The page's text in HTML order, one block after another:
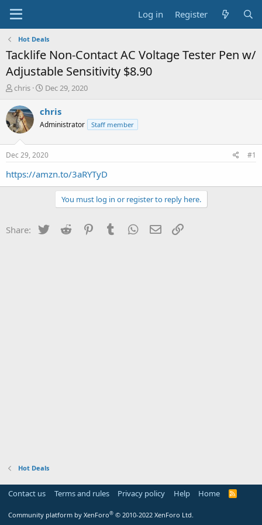
Log in Register
Hot Deals
Tacklife Non-Contact AC Voltage Tester Pen w/
Adjustable Sensitivity $8.90
T
r
e
a
t
a
chris
S
a
t
a
t
e
Dec 29, 2020
chris
Administrator Staff member
Dec 29, 2020 #1
https://amzn.to/3aRYTyD
You must log in or register to reply here.
Share: Twitter Reddit PinterestTumblr WhatsApp
Email
Hot Deals
Contact us Terms and rules Privacy policy Help Home
R
Community platform by XenForo® © 2010-2022 XenForo Ltd.